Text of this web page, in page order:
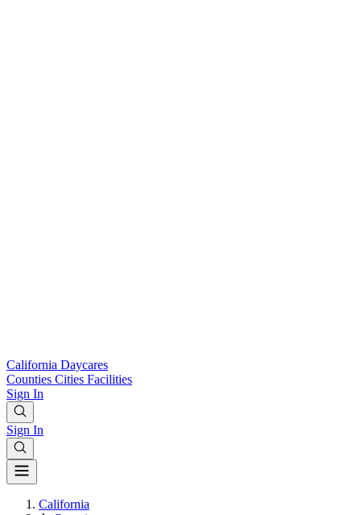
California Daycares
Counties Cities Facilities
Sign In
Sign In
California